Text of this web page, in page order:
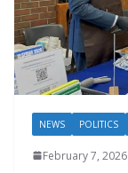
NEWS POLITICS
February 7, 2026